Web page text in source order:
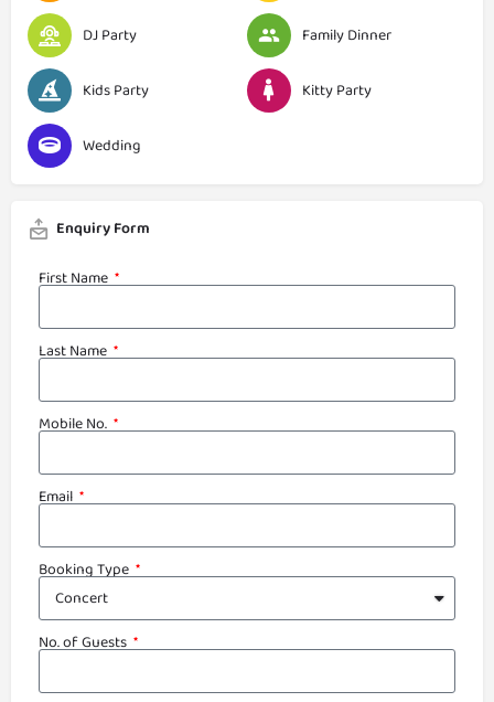
DJ Party Family Dinner
Kids Party Kitty Party
Wedding
Enquiry Form
First Name
Last Name
Mobile No.
Email
Booking Type
No. of Guests